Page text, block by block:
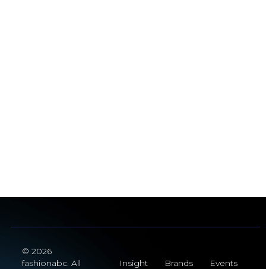
© 2026
fashionabc. All
Insight Brands Events